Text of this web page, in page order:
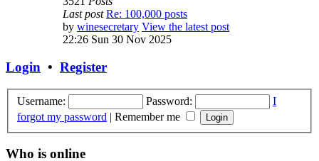
Last post Re: 100,000 posts
by winesecretary View the latest post
22:26 Sun 30 Nov 2025
Login • Register
Username: Password:
I
forgot my password | Remember me
Who is online